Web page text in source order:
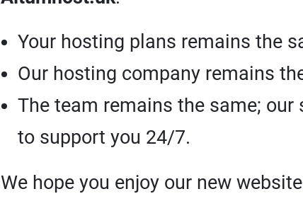
Joomla!hosting
Speed ​​and performance: high I/O,
support
Your hosting plans remains the
Our hosting company remains
The team remains the same;
to support you 24/7.
We hope you enjoy our new website